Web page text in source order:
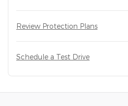
Review Protection Plans
Schedule a Test Drive